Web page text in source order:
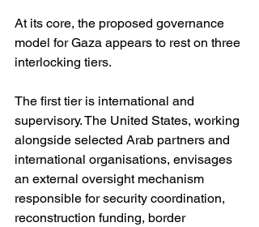
At its core, the proposed governance
model for Gaza appears to rest on three
interlocking tiers.
The first tier is international and
supervisory. The United States, working
alongside selected Arab partners and
international organisations, envisages
an external oversight mechanism
responsible for security coordination,
reconstruction funding, border